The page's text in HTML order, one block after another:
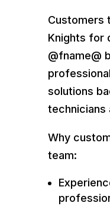
Customers
Knights for
@fname@
solutions
technicians
Why
team: